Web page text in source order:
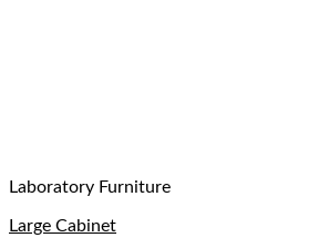
Laboratory Furniture
Large Cabinet